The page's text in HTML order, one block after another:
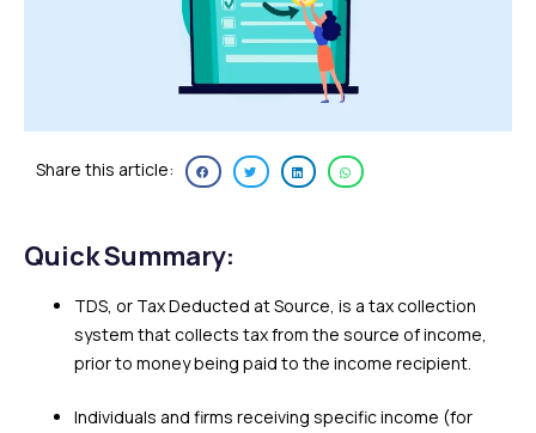
Share this article:
Quick Summary:
TDS, or Tax Deducted at Source, is a tax collection
system that collects tax from the source of income,
prior to money being paid to the income recipient.
Individuals and firms receiving specific income (for